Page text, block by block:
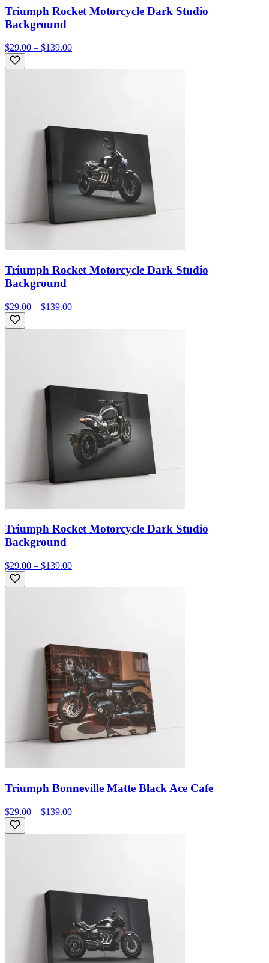
Triumph Rocket Motorcycle Dark Studio
Background
$29.00 – $139.00
Triumph Rocket Motorcycle Dark Studio
Background
$29.00 – $139.00
Triumph Rocket Motorcycle Dark Studio
Background
$29.00 – $139.00
Triumph Bonneville Matte Black Ace Cafe
$29.00 – $139.00